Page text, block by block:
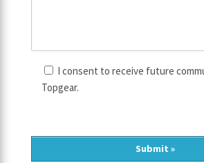
I consent to receive future
Topgear.